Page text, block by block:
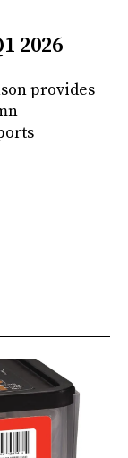
2026
provides